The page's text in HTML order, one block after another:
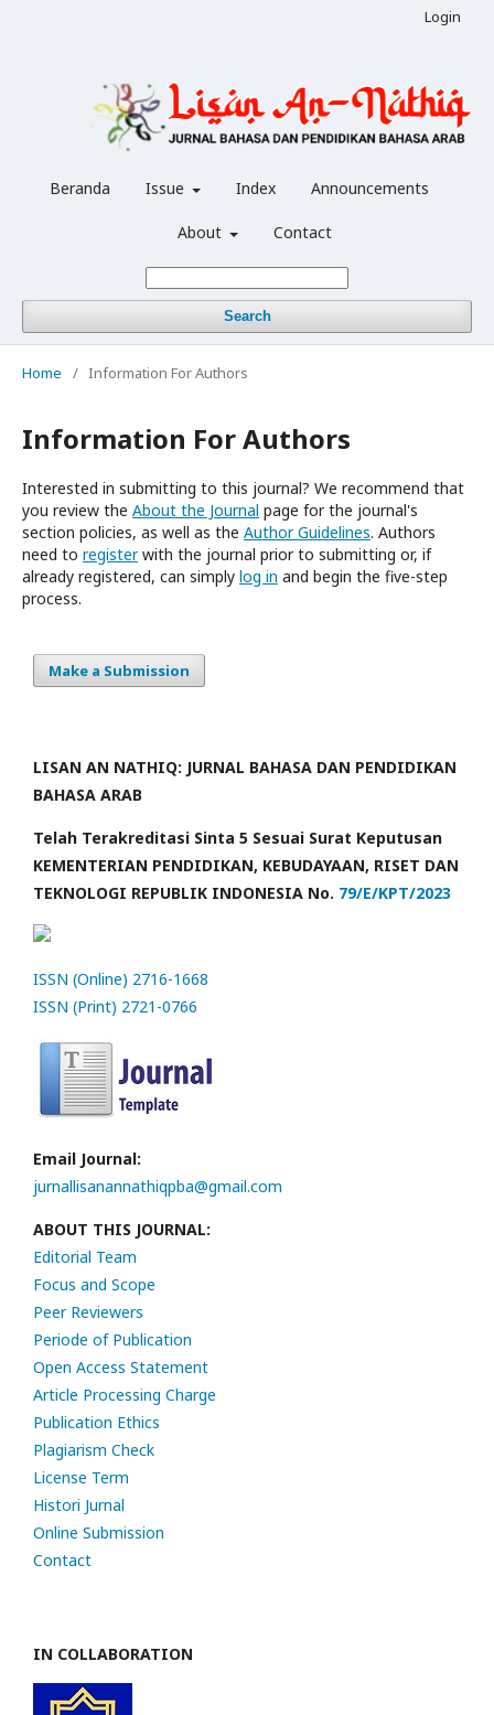
Beranda Issue Index Announcements
About Contact
Search
Login
Home / Information For Authors
Information For Authors
Interested in submitting to this journal? We recommend that
you review the About the Journal page for the journal's
section policies, as well as the Author Guidelines. Authors
need to registerwith the journal prior to submitting or, if
already registered, can simply log in and begin the five-step
process.
Make a Submission
LISAN AN NATHIQ: JURNAL BAHASA DAN PENDIDIKAN
BAHASA ARAB
Telah Terakreditasi Sinta 5 Sesuai Surat Keputusan
KEMENTERIAN PENDIDIKAN, KEBUDAYAAN, RISET DAN
TEKNOLOGI REPUBLIK INDONESIA No. 79/E/KPT/2023
ISSN (Online) 2716-1668
ISSN (Print) 2721-0766
Email Journal:
jurnallisanannathiqpba@gmail.com
ABOUT THIS JOURNAL:
Editorial Team
Focus and Scope
Peer Reviewers
Periode of Publication
Open Access Statement
Article Processing Charge
Publication Ethics
Plagiarism Check
License Term
Histori Jurnal
Online Submission
Contact
IN COLLABORATION